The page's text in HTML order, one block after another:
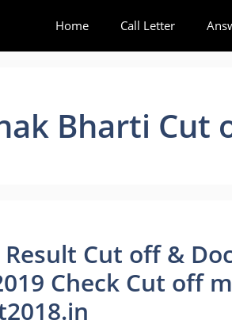
Home Call Letter
Bharti Cut
Result Cut off &
Check Cut off